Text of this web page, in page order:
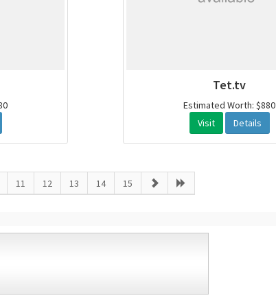
Tet.tv
Estimated Worth: $880
Visit
Details
11 12 13 14 15